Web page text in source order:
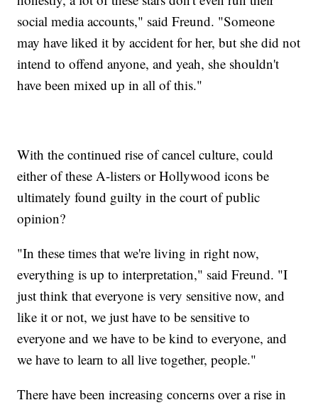
social media accounts," said Freund. "Someone
may have liked it by accident for her, but she did not
intend to offend anyone, and yeah, she shouldn't
have been mixed up in all of this."
With the continued rise of cancel culture, could
either of these A-listers or Hollywood icons be
ultimately found guilty in the court of public
opinion?
"In these times that we're living in right now,
everything is up to interpretation," said Freund. "I
just think that everyone is very sensitive now, and
like it or not, we just have to be sensitive to
everyone and we have to be kind to everyone, and
we have to learn to all live together, people."
There have been increasing concerns over a rise in